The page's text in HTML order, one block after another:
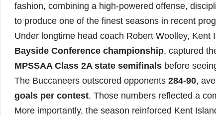
fashion, combining a high-powered offense,
to produce one of the finest seasons in recent
Under longtime head coach Robert Woolley, Kent
Bayside Conference championship, captured
MPSSAA Class 2A state semifinals before
The Buccaneers outscored opponents 284-90,
goals per contest. Those numbers reflected a
More importantly, the season reinforced Kent